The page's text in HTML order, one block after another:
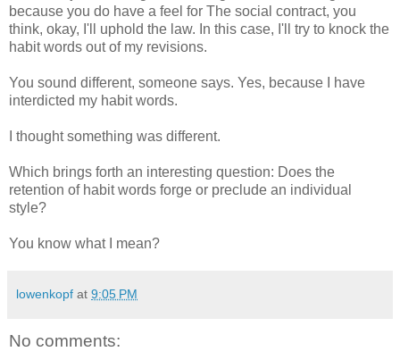
because you do have a feel for The social contract, you
think, okay, I'll uphold the law. In this case, I'll try to knock the
habit words out of my revisions.
You sound different, someone says. Yes, because I have
interdicted my habit words.
I thought something was different.
Which brings forth an interesting question: Does the
retention of habit words forge or preclude an individual
style?
You know what I mean?
lowenkopf at 9:05 PM
No comments: